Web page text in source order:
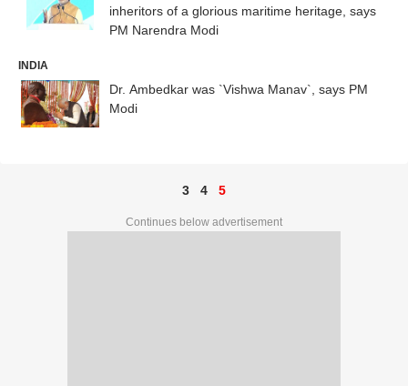
inheritors of a glorious maritime heritage, says
PM Narendra Modi
INDIA
Dr. Ambedkar was `Vishwa Manav`, says PM
Modi
3 4 5
Continues below advertisement